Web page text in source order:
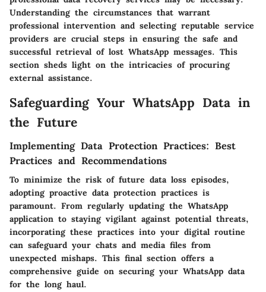
Understanding the circumstances that warrant
professional intervention and selecting reputable service
providers are crucial steps in ensuring the safe and
successful retrieval of lost WhatsApp messages. This
section sheds light on the intricacies of procuring
external assistance.
Safeguarding Your WhatsApp Data in
the Future
Implementing Data Protection Practices: Best
Practices and Recommendations
To minimize the risk of future data loss episodes,
adopting proactive data protection practices is
paramount. From regularly updating the WhatsApp
application to staying vigilant against potential threats,
incorporating these practices into your digital routine
can safeguard your chats and media files from
unexpected mishaps. This final section offers a
comprehensive guide on securing your WhatsApp data
for the long haul.